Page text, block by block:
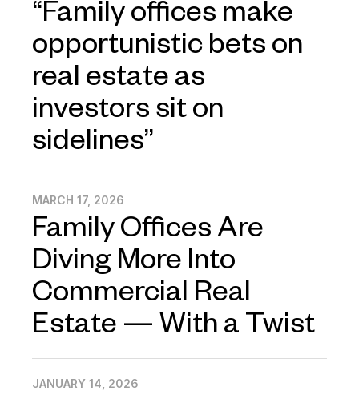
“Family offices make
opportunistic bets on
real estate as
investors sit on
sidelines”
MARCH 17, 2026
Family Offices Are
Diving More Into
Commercial Real
Estate — With a Twist
JANUARY 14, 2026